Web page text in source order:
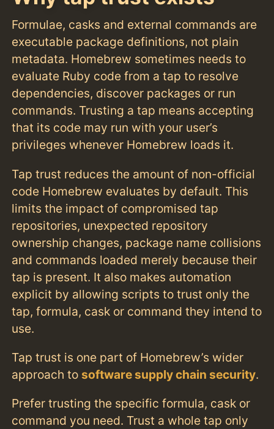
Formulae, casks and external commands are
executable package definitions, not plain
metadata. Homebrew sometimes needs to
evaluate Ruby code from a tap to resolve
dependencies, discover packages or run
commands. Trusting a tap means accepting
that its code may run with your user’s
privileges whenever Homebrew loads it.
Tap trust reduces the amount of non-official
code Homebrew evaluates by default. This
limits the impact of compromised tap
repositories, unexpected repository
ownership changes, package name collisions
and commands loaded merely because their
tap is present. It also makes automation
explicit by allowing scripts to trust only the
tap, formula, cask or command they intend to
use.
Tap trust is one part of Homebrew’s wider
approach to software supply chain security.
Prefer trusting the specific formula, cask or
command you need. Trust a whole tap only